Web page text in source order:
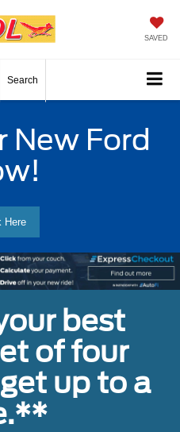
SAVED
Search
New Ford
Here
best
of four
up to a